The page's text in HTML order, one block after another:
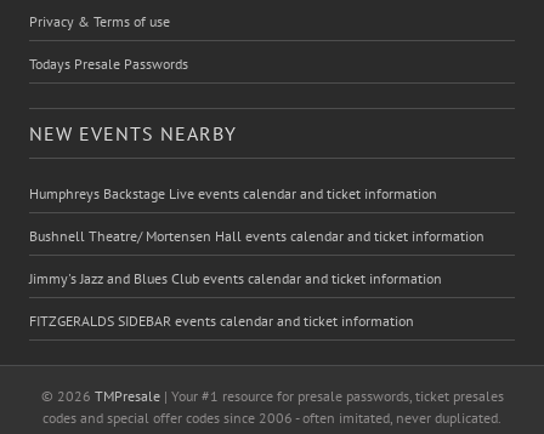
Privacy & Terms of use
Todays Presale Passwords
NEW EVENTS NEARBY
Humphreys Backstage Live events calendar and ticket information
Bushnell Theatre/ Mortensen Hall events calendar and ticket information
Jimmy's Jazz and Blues Club events calendar and ticket information
FITZGERALDS SIDEBAR events calendar and ticket information
© 2026 TMPresale| Your #1 resource for presale passwords, ticket presales
codes and special offer codes since 2006 - often imitated, never duplicated.